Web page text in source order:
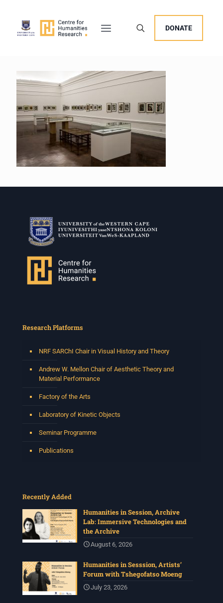
DONATE
Research Platforms
NRF SARChI Chair in Visual History and Theory
Andrew W. Mellon Chair of Aesthetic Theory and
Material Performance
Factory of the Arts
Laboratory of Kinetic Objects
Seminar Programme
Publications
Recently Added
Humanities in Session, Archive
Lab: Immersive Technologies and
the Archive
August 6, 2026
Humanities in Sesssion, Artists’
Forum with Tshegofatso Moeng
July 23, 2026